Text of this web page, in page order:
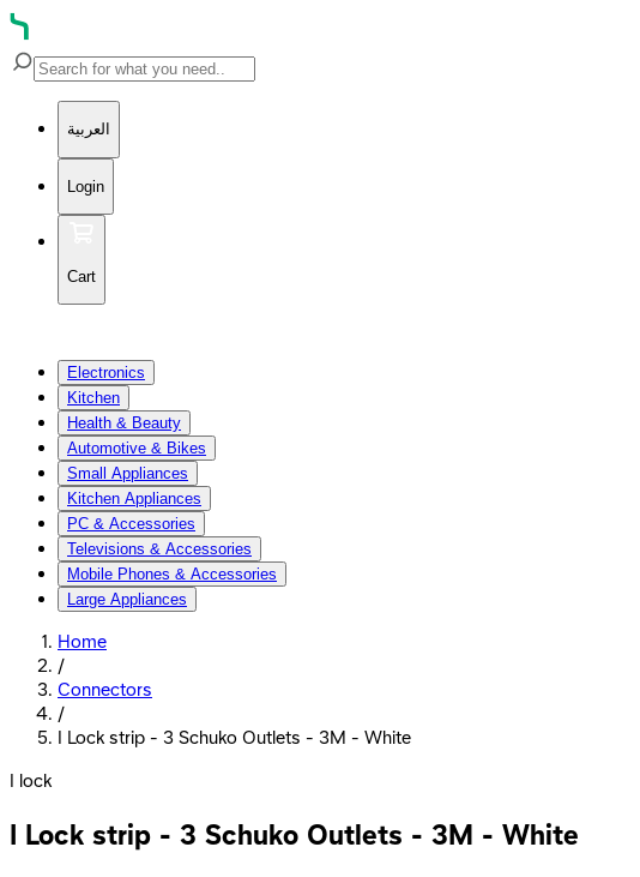
العربية
Login
Cart
Electronics
Kitchen
Health & Beauty
Automotive & Bikes
Small Appliances
Kitchen Appliances
PC & Accessories
Televisions & Accessories
Mobile Phones & Accessories
Large Appliances
Home
/
Connectors
/
I Lock strip - 3 Schuko Outlets - 3M - White
I lock
I Lock strip - 3 Schuko Outlets - 3M - White